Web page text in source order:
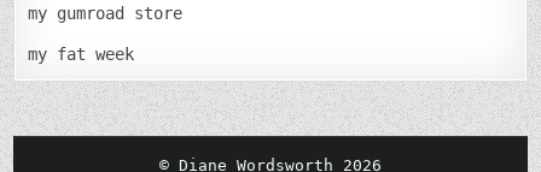
my gumroad store
my fat week
© Diane Wordsworth 2026